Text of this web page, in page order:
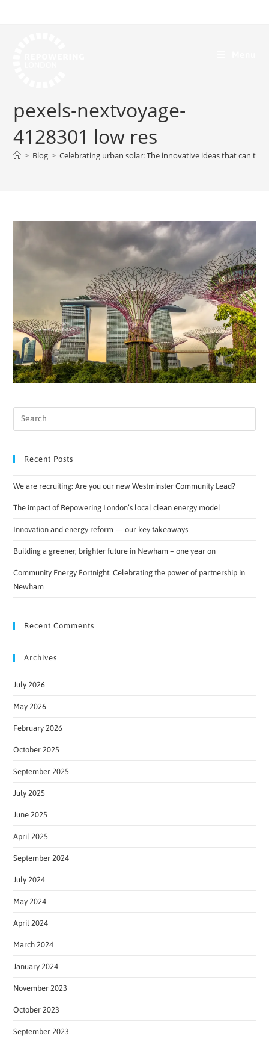
pexels-nextvoyage-
4128301 low res
> Blog > Celebrating urban solar: The innovative ideas that can
Recent Posts
We are recruiting: Are you our new Westminster Community Lead?
The impact of Repowering London’s local clean energy model
Innovation and energy reform — our key takeaways
Building a greener, brighter future in Newham – one year on
Community Energy Fortnight: Celebrating the power of partnership in
Newham
Recent Comments
Archives
July 2026
May 2026
February 2026
October 2025
September 2025
July 2025
June 2025
April 2025
September 2024
July 2024
May 2024
April 2024
March 2024
January 2024
November 2023
October 2023
September 2023